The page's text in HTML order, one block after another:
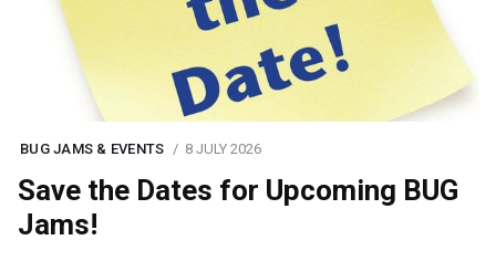
BUG JAMS & EVENTS 8 JULY 2026
Save the Dates for Upcoming BUG
Jams!